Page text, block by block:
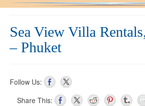
Sea View Villa
– Phuket
Follow Us:
Share This: